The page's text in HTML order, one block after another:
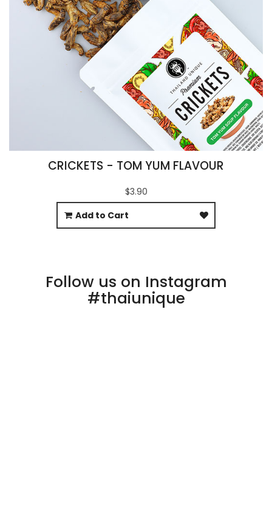
CRICKETS - TOM YUM FLAVOUR
$3.90
Add to Cart
Follow us on Instagram
#thaiunique